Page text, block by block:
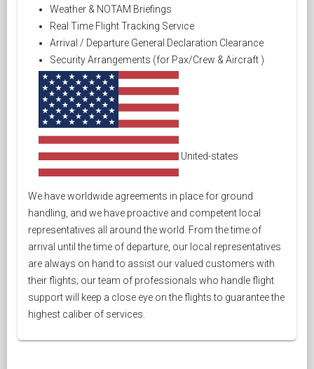
Weather & NOTAM Briefings
Real Time Flight Tracking Service
Arrival / Departure General Declaration Clearance
Security Arrangements (for Pax/Crew & Aircraft )
United-states
We have worldwide agreements in place for ground
handling, and we have proactive and competent local
representatives all around the world. From the time of
arrival until the time of departure, our local representatives
are always on hand to assist our valued customers with
their flights; our team of professionals who handle flight
support will keep a close eye on the flights to guarantee the
highest caliber of services.